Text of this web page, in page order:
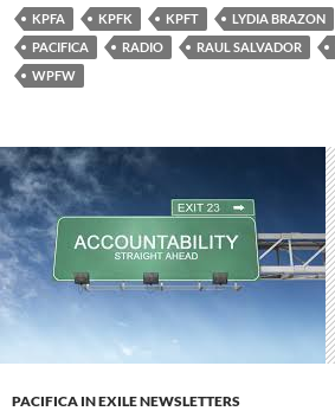
KPFA KPFK KPFT LYDIA BRAZON
PACIFICA
RADIO RAUL SALVADOR
WPFW
PACIFICA IN EXILE NEWSLETTERS